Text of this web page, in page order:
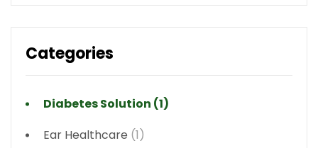
Categories
Diabetes Solution (1)
Ear Healthcare (1)